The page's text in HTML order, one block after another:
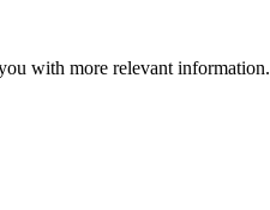
with more relevant information.